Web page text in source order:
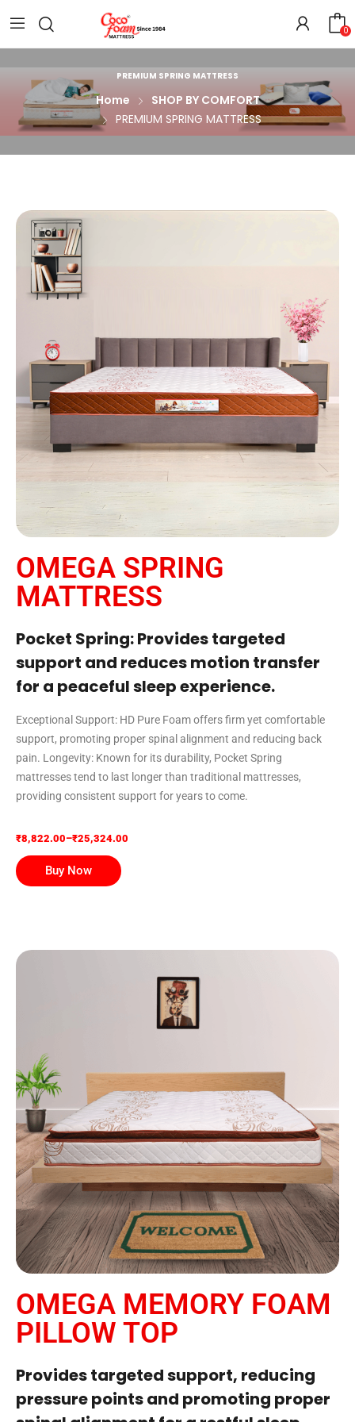
0
PREMIUM SPRING MATTRESS
Home
SHOP BY COMFORT
PREMIUM SPRING MATTRESS
OMEGA SPRING
MATTRESS
Pocket Spring: Provides targeted
support and reduces motion transfer
for a peaceful sleep experience.
Exceptional Support: HD Pure Foam offers firm yet comfortable
support, promoting proper spinal alignment and reducing back
pain. Longevity: Known for its durability, Pocket Spring
mattresses tend to last longer than traditional mattresses,
providing consistent support for years to come.
₹8,822.00–₹25,324.00
Buy Now
OMEGA MEMORY FOAM
PILLOW TOP
Provides targeted support, reducing
pressure points and promoting proper